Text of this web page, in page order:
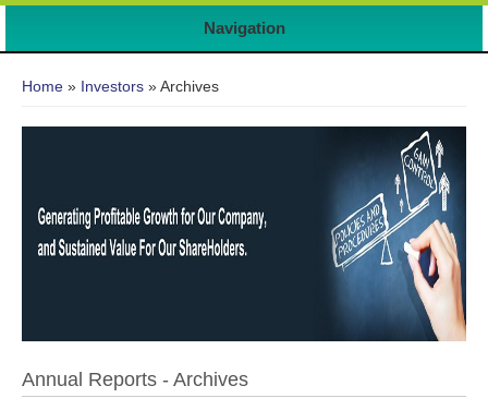
Navigation
Home » Investors » Archives
Annual Reports - Archives